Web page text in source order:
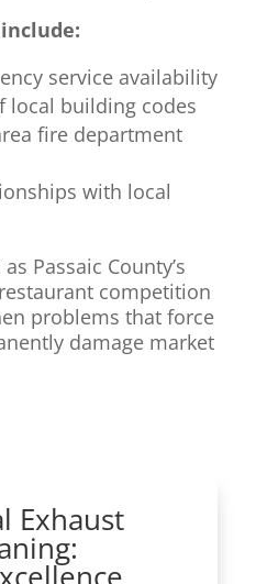
service availability
local building codes
fire department
with local
Passaic County’s
competition
problems that force
damage market
Exhaust